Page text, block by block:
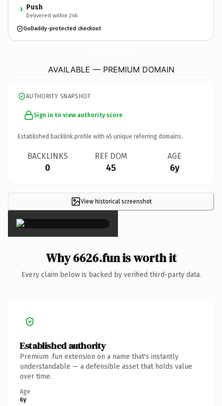
3 Push
Delivered within 24h
GoDaddy-protected checkout
AVAILABLE — PREMIUM DOMAIN
AUTHORITY SNAPSHOT
Sign in to view authority score
Established backlink profile with 45 unique referring domains.
BACKLINKS
0
REF DOM
45
AGE
6y
View historical screenshot
×
Why 6626.fun is worth it
Every claim below is backed by verified third-party data.
Established authority
Premium .fun extension on a name that's instantly
understandable — a defensible asset that holds value
over time.
Age
6y